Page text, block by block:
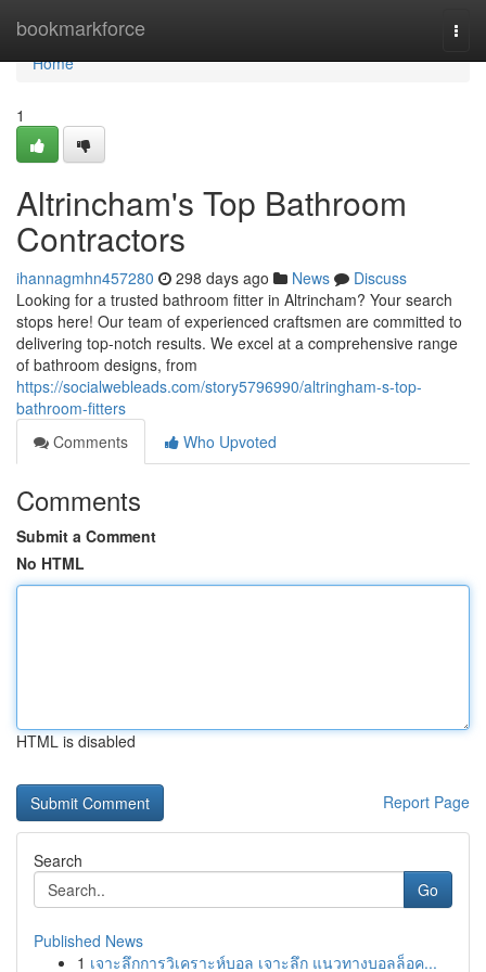
bookmarkforce
Home
Home
1
Altrincham's Top Bathroom
Contractors
ihannagmhn457280 298 days ago News
Discuss
Looking for a trusted bathroom fitter in Altrincham? Your search
stops here! Our team of experienced craftsmen are committed to
delivering top-notch results. We excel at a comprehensive range
of bathroom designs, from
https://socialwebleads.com/story5796990/altringham-s-top-
bathroom-fitters
Comments
Who Upvoted
Comments
Submit a Comment
No HTML
HTML is disabled
Report Page
Search
Go
Published News
1 เจาะลึกการวิเคราะห์บอล เจาะลึก แนวทางบอลล็อค...